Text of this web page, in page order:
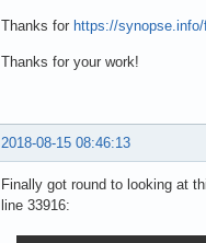
Thanks for https://
Thanks for your work!
2018-08-15 08:46:13
Finally got round to looking at
line 33916: